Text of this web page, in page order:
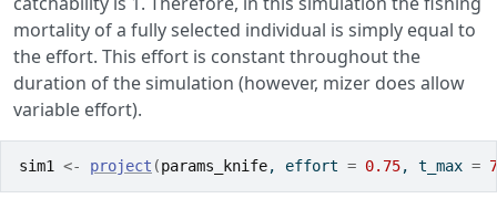
mortality of a fully selected individual is simply equal to
the effort. This effort is constant throughout the
duration of the simulation (however, mizer does allow
variable effort).
sim1 <- project (params_knife, effort = 0.75, t_max =